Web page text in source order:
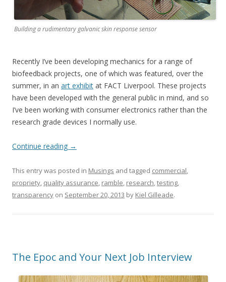
Building a rudimentary galvanic skin response sensor
Recently I’ve been developing mechanics for a range of
biofeedback projects, one of which was featured, over the
summer, in an art exhibit at FACT Liverpool. These projects
have been developed with the general public in mind, and so
I’ve been working with consumer electronics rather than the
research grade devices I normally use.
Continue reading →
This entry was posted in Musings and tagged commercial,
propriety, quality assurance, ramble, research,testing,
transparency on September 20, 2013 by Kiel Gilleade.
The Epoc and Your Next Job Interview